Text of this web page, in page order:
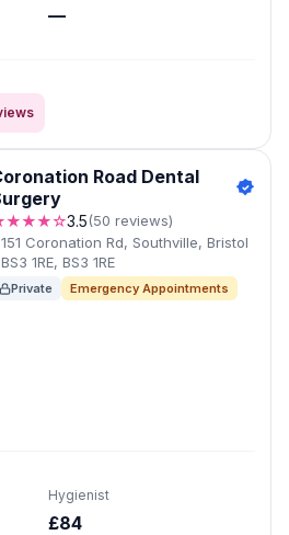
—
Road Dental
3.5(50 reviews)
151 Coronation Rd, Southville, Bristol
BS3 1RE, BS3 1RE
Private Emergency Appointments
Hygienist
£84